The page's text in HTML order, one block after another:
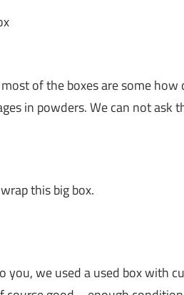
of the boxes are some
in powders. We can not ask
this big box.
you, we used a used box with